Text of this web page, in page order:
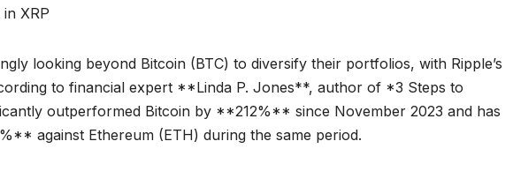
XRP
looking beyond Bitcoin (BTC) to diversify their portfolios, with Ripple’s
to financial expert **Linda P. Jones**, author of *3 Steps to
outperformed Bitcoin by **212%** since November 2023 and has
against Ethereum (ETH) during the same period.